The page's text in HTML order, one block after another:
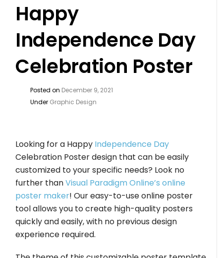
Happy
Independence Day
Celebration Poster
Posted on December 9, 2021
Under Graphic Design
Looking for a Happy Independence Day
Celebration Poster design that can be easily
customized to your specific needs? Look no
further thanVisual Paradigm Online’s online
poster maker! Our easy-to-use online poster
tool allows you to create high-quality posters
quickly and easily, with no previous design
experience required.